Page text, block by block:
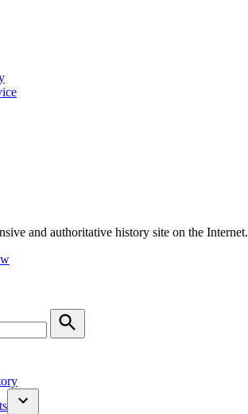
and authoritative history site on the Internet.
Search